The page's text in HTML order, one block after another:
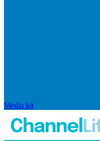
Media kit